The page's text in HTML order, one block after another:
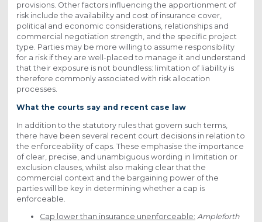
provisions. Other factors influencing the apportionment of
risk include the availability and cost of insurance cover,
political and economic considerations, relationships and
commercial negotiation strength, and the specific project
type. Parties may be more willing to assume responsibility
for a risk if they are well-placed to manage it and understand
that their exposure is not boundless: limitation of liability is
therefore commonly associated with risk allocation
processes.
What the courts say and recent case law
In addition to the statutory rules that govern such terms,
there have been several recent court decisions in relation to
the enforceability of caps. These emphasise the importance
of clear, precise, and unambiguous wording in limitation or
exclusion clauses, whilst also making clear that the
commercial context and the bargaining power of the
parties will be key in determining whether a cap is
enforceable.
Cap lower than insurance unenforceable: Ampleforth